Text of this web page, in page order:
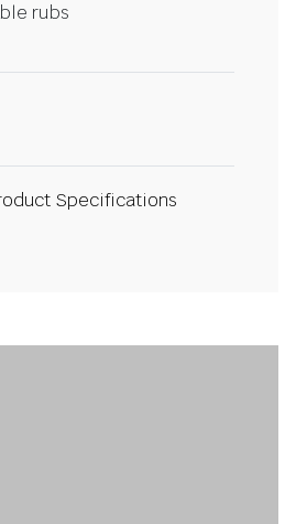
rubs
Specifications